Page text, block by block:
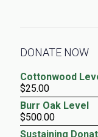
DONATE NOW
Cottonwood
$25.00
Burr Oak Level
$500.00
Sustaining